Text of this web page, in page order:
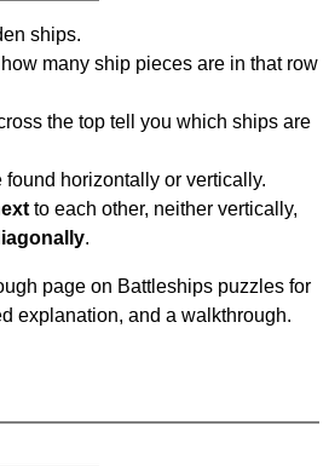
ships.
many ship pieces are in that row
the top tell you which ships are
found horizontally or vertically.
to each other, neither vertically,
.
page on Battleships puzzles for
explanation, and a walkthrough.